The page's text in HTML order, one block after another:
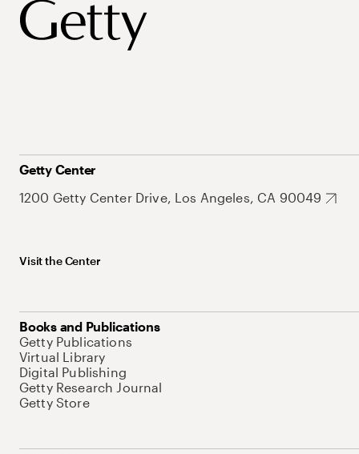
Getty Center
1200 Getty Center Drive, Los Angeles, CA 90049
Visit the Center
Books and Publications
Getty Publications
Virtual Library
Digital Publishing
Getty Research Journal
Getty Store